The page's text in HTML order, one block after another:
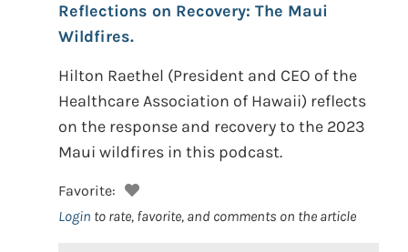
Reflections on Recovery: The Maui
Wildfires.
Hilton Raethel (President and CEO of the
Healthcare Association of Hawaii) reflects
on the response and recovery to the 2023
Maui wildfires in this podcast.
Favorite:
Login to rate, favorite, and comments on the article